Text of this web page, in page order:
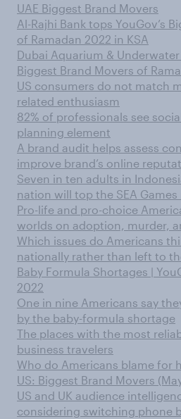
UAE Biggest Brand Movers
Al-Rajhi Bank tops YouGov’s
of Ramadan 2022 in KSA
Dubai Aquarium & Underwater
Biggest Brand Movers of
US consumers do not match
related enthusiasm
82% of professionals see
planning element
A brand audit helps assess
improve brand’s online
Seven in ten adults in
nation will top the SEA
Pro-life and pro-choice
worlds on adoption, murder,
Which issues do Americans
nationally rather than left to
Baby Formula Shortages |
2022
One in nine Americans say
by the baby-formula shortage
The places with the most
business travelers
Who do Americans blame for
US: Biggest Brand Movers
US and UK audience
considering switching phone